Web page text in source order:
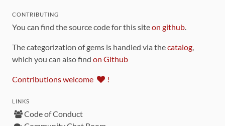
CONTRIBUTING
You can find the source code for this siteon github.
The categorization of gems is handled via thecatalog,
which you can also find on Github
Contributions welcome !
LINKS
Code of Conduct